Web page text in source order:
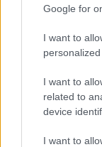
Google for
I want to
personalized
I want to
related to
device
I want to
States, (more info
associated with the
record applications
and ranking is
available until next
higher popularity
order. This means